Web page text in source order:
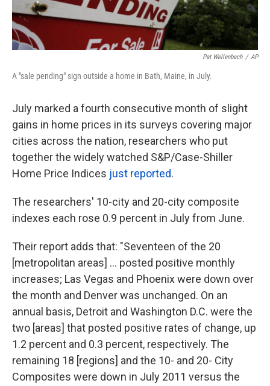
Pat Wellenbach / AP
A "sale pending" sign outside a home in Bath, Maine, in July.
July marked a fourth consecutive month of slight
gains in home prices in its surveys covering major
cities across the nation, researchers who put
together the widely watched S&P/Case-Shiller
Home Price Indices just reported.
The researchers' 10-city and 20-city composite
indexes each rose 0.9 percent in July from June.
Their report adds that: "Seventeen of the 20
[metropolitan areas] ... posted positive monthly
increases; Las Vegas and Phoenix were down over
the month and Denver was unchanged. On an
annual basis, Detroit and Washington D.C. were the
two [areas] that posted positive rates of change, up
1.2 percent and 0.3 percent, respectively. The
remaining 18 [regions] and the 10- and 20- City
Composites were down in July 2011 versus the